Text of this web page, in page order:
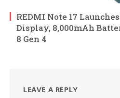
REDMI Note 17
Display, 8,000mAh
8 Gen 4
LEAVE A REPLY